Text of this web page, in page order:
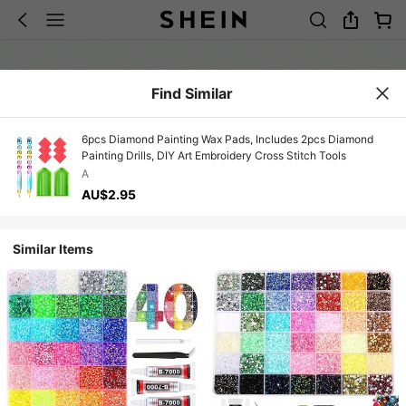
Find Similar
6pcs Diamond Painting Wax Pads, Includes 2pcs Diamond
Painting Drills, DIY Art Embroidery Cross Stitch Tools
A
AU$2.95
Similar Items